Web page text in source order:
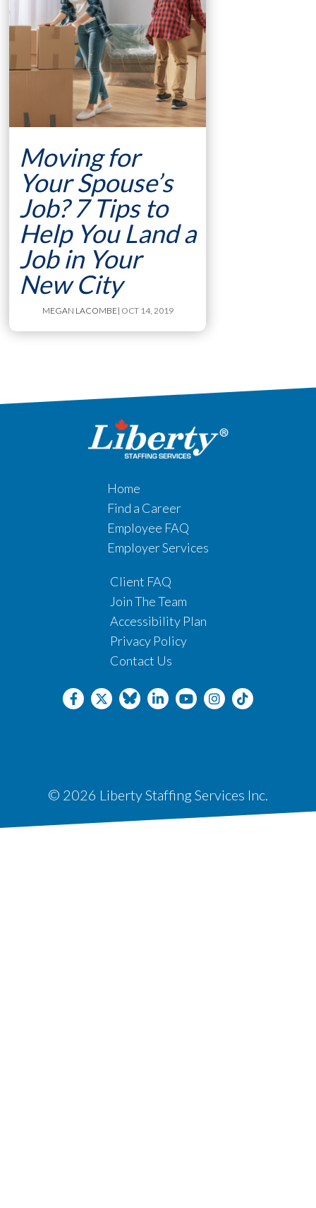
Moving for
Your Spouse’s
Job? 7 Tips to
Help You Land a
Job in Your
New City
MEGAN LACOMBE| OCT 14, 2019
Home
Find a Career
Employee FAQ
Employer Services
Client FAQ
Join The Team
Accessibility Plan
Privacy Policy
Contact Us
© 2026 Liberty Staffing Services Inc.